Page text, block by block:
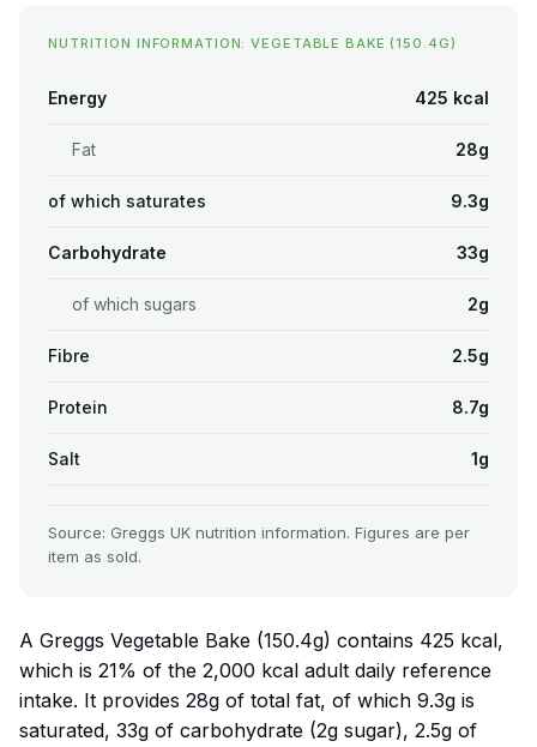
NUTRITION INFORMATION: VEGETABLE BAKE (150.4G)
Energy 425 kcal
Fat 28g
of which saturates 9.3g
Carbohydrate 33g
of which sugars 2g
Fibre 2.5g
Protein 8.7g
Salt 1g
Source: Greggs UK nutrition information. Figures are per
item as sold.
A Greggs Vegetable Bake (150.4g) contains 425 kcal,
which is 21% of the 2,000 kcal adult daily reference
intake. It provides 28g of total fat, of which 9.3g is
saturated, 33g of carbohydrate (2g sugar), 2.5g of